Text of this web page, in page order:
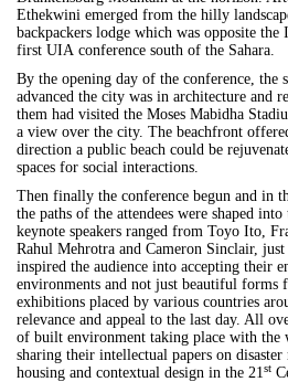
Ethekwini emerged from the hilly
backpackers lodge which was opposite
first UIA conference south of the Sahara.
By the opening day of the conference, the
advanced the city was in architecture and
them had visited the Moses Mabidha
a view over the city. The beachfront
direction a public beach could be
spaces for social interactions.
Then finally the conference begun and in
the paths of the attendees were shaped
keynote speakers ranged from Toyo Ito,
Rahul Mehrotra and Cameron Sinclair,
inspired the audience into accepting their
environments and not just beautiful forms
exhibitions placed by various countries
relevance and appeal to the last day. All
of built environment taking place with the
sharing their intellectual papers on
housing and contextual design in the 21st